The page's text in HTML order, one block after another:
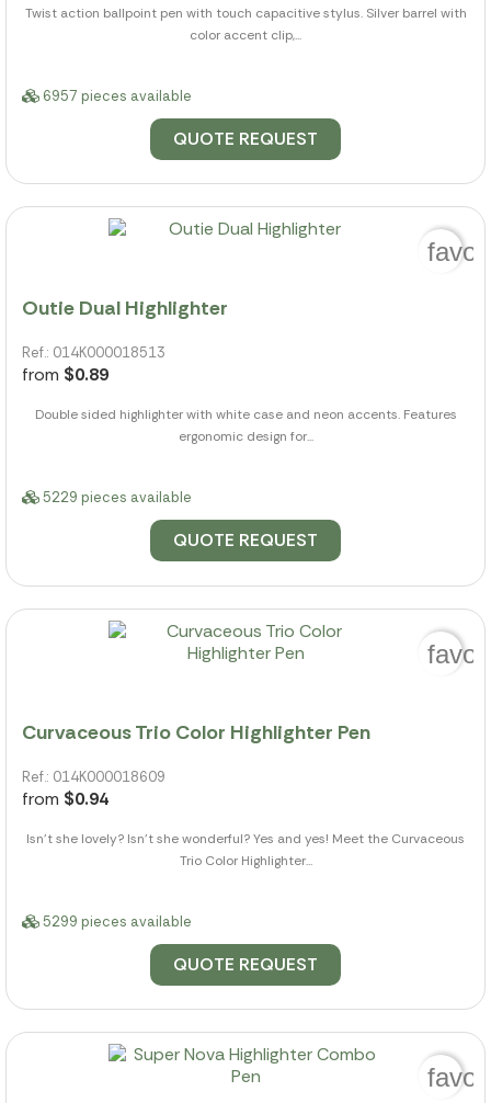
Twist action ballpoint pen with touch capacitive stylus. Silver barrel with
color accent clip,...
6957 pieces available
QUOTE REQUEST
Outie Dual Highlighter
Ref.: 014K000018513
from $0.89
Double sided highlighter with white case and neon accents. Features
ergonomic design for...
5229 pieces available
QUOTE REQUEST
Curvaceous Trio Color Highlighter Pen
Ref.: 014K000018609
from $0.94
Isn't she lovely? Isn't she wonderful? Yes and yes! Meet the Curvaceous
Trio Color Highlighter...
5299 pieces available
QUOTE REQUEST